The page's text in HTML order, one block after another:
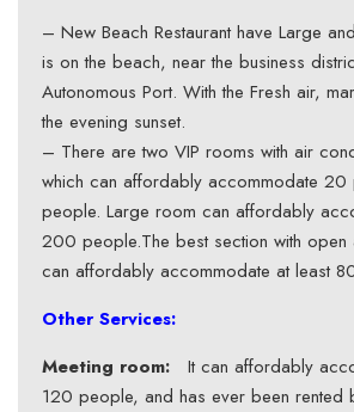
– New Beach Restaurant have Large
is on the beach, near the business
Autonomous Port. With the Fresh air,
the evening sunset.
– There are two VIP rooms with air
which can affordably accommodate
people. Large room can affordably
200 people.The best section with open
can affordably accommodate at least
Other Services:
Meeting room: It can affordably
120 people, and has ever been rented